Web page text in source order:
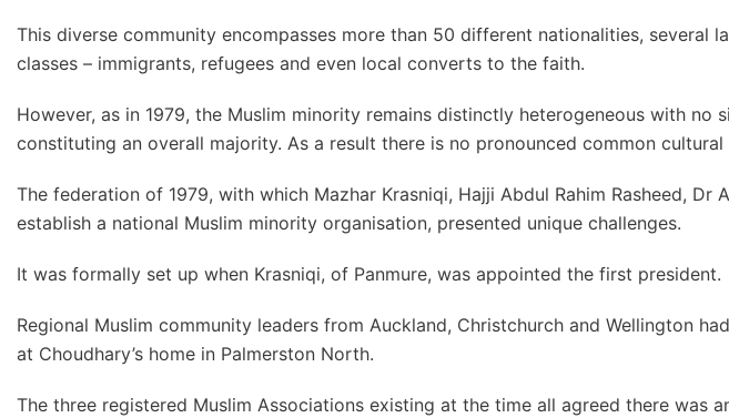
This diverse community encompasses more than 50 different nationalities, several
classes – immigrants, refugees and even local converts to the faith.
However, as in 1979, the Muslim minority remains distinctly heterogeneous with no
constituting an overall majority. As a result there is no pronounced common
The federation of 1979, with which Mazhar Krasniqi, Hajji Abdul Rahim Rasheed, Dr
establish a national Muslim minority organisation, presented unique challenges.
It was formally set up when Krasniqi, of Panmure, was appointed the first president.
Regional Muslim community leaders from Auckland, Christchurch and Wellington
at Choudhary’s home in Palmerston North.
The three registered Muslim Associations existing at the time all agreed there was